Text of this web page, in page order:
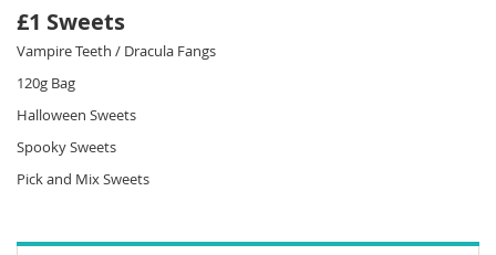
£1 Sweets
Vampire Teeth / Dracula Fangs
120g Bag
Halloween Sweets
Spooky Sweets
Pick and Mix Sweets